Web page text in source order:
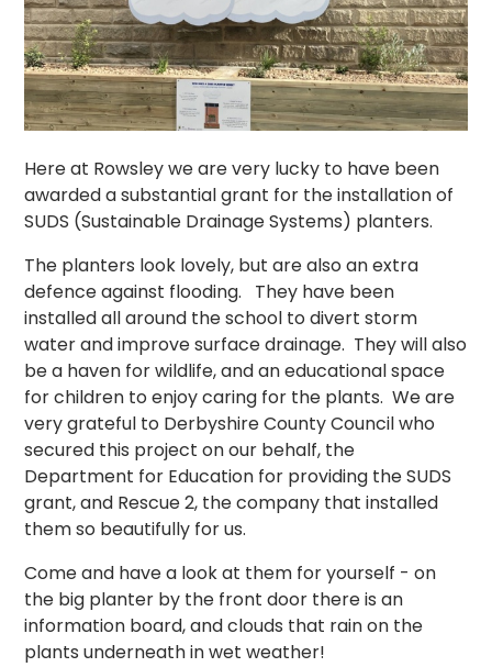
Here at Rowsley we are very lucky to have been
awarded a substantial grant for the installation of
SUDS (Sustainable Drainage Systems) planters.
The planters look lovely, but are also an extra
defence against flooding. They have been
installed all around the school to divert storm
water and improve surface drainage. They will also
be a haven for wildlife, and an educational space
for children to enjoy caring for the plants. We are
very grateful to Derbyshire County Council who
secured this project on our behalf, the
Department for Education for providing the SUDS
grant, and Rescue 2, the company that installed
them so beautifully for us.
Come and have a look at them for yourself - on
the big planter by the front door there is an
information board, and clouds that rain on the
plants underneath in wet weather!